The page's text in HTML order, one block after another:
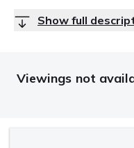
Show full
Viewings not